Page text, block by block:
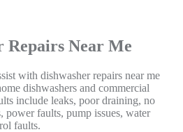
Repairs Near Me
with dishwasher repairs near me
dishwashers and commercial
include leaks, poor draining, no
power faults, pump issues, water
faults.